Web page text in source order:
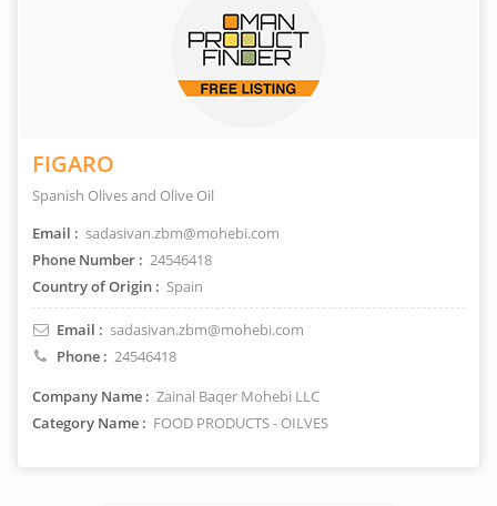
FIGARO
Spanish Olives and Olive Oil
Email : sadasivan.zbm@mohebi.com
Phone Number : 24546418
Country of Origin : Spain
Email : sadasivan.zbm@mohebi.com
Phone : 24546418
Company Name : Zainal Baqer Mohebi LLC
Category Name : FOOD PRODUCTS - OILVES